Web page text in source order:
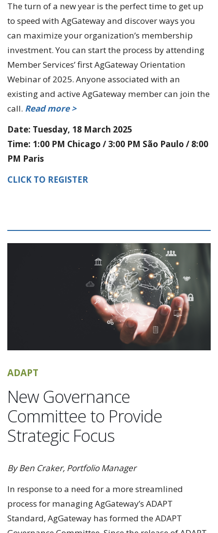
The turn of a new year is the perfect time to get up
to speed with AgGateway and discover ways you
can maximize your organization’s membership
investment. You can start the process by attending
Member Services’ first AgGateway Orientation
Webinar of 2025. Anyone associated with an
existing and active AgGateway member can join the
call. Read more >
Date: Tuesday, 18 March 2025
Time: 1:00 PM Chicago / 3:00 PM São Paulo / 8:00
PM Paris
CLICK TO REGISTER
ADAPT
New Governance
Committee to Provide
Strategic Focus
By Ben Craker, Portfolio Manager
In response to a need for a more streamlined
process for managing AgGateway’s ADAPT
Standard, AgGateway has formed the ADAPT